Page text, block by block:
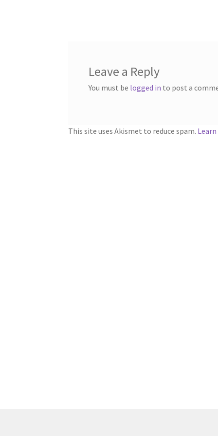
Leave a Reply
You must be logged in to post a
This site uses Akismet to reduce spam.